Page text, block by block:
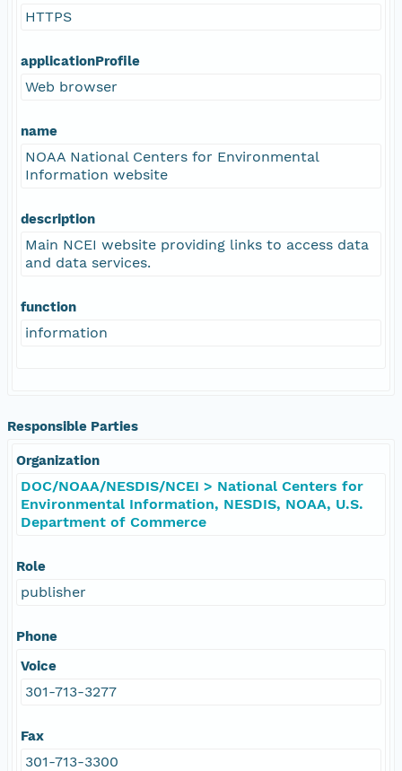
HTTPS
applicationProfile
Web browser
name
NOAA National Centers for Environmental
Information website
description
Main NCEI website providing links to access data
and data services.
function
information
Responsible Parties
Organization
DOC/NOAA/NESDIS/NCEI > National Centers for
Environmental Information, NESDIS, NOAA, U.S.
Department of Commerce
Role
publisher
Phone
Voice
301-713-3277
Fax
301-713-3300